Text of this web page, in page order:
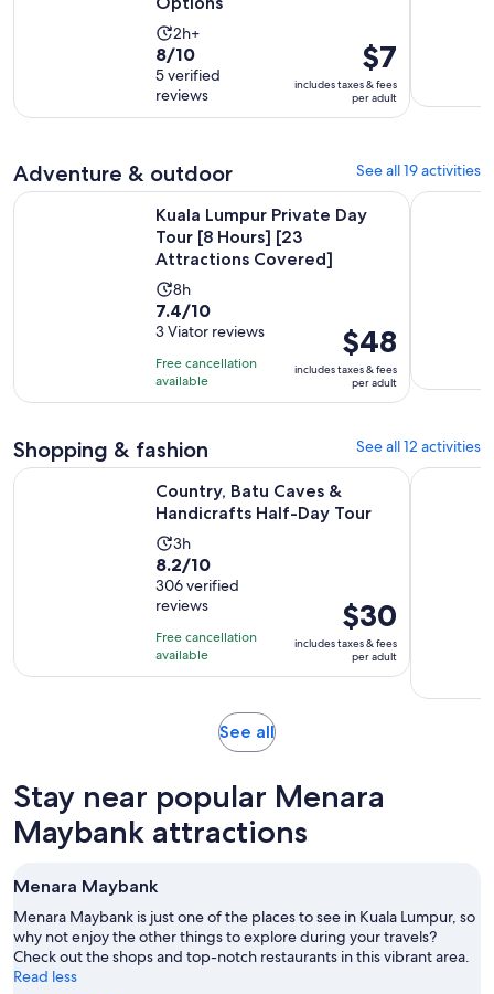
Activity
duration
is
2
2h+
8.0
out
of
10
5
reviews
8/10
5 verified
reviews
Price
is
$7
per
$7
includes taxes & fees
per adult
Adventure & outdoor See all 19 activities
Kuala Lumpur Private Day
Tour [8 Hours] [23
Attractions Covered]
Activity
duration
is
8
hours
8h
7.4
out
of
10
with
reviews
7.4/10
3 Viator reviews
Free cancellation
available
Price
is
$48
per
$48
includes taxes & fees
per adult
Kuala Lumpur Private Day Tour [8 Hours] [23 Attractions
Kuala
Shopping & fashion See all 12 activities
Country, Batu Caves &
Handicrafts Half-Day Tour
Activity
duration
is
3
hours
3h
8.2
out
of
10
with
306
8.2/10
306 verified
reviews
Free cancellation
available
Price
is
$30
per
$30
includes taxes & fees
per adult
Country, Batu Caves & Handicrafts Half-Day TourOpens in
Kuala
See allOpens
tab
Stay near popular Menara
Maybank attractions
Menara Maybank
Menara Maybank is just one of the places to see in Kuala Lumpur, so
why not enjoy the other things to explore during your travels?
Check out the shops and top-notch restaurants in this vibrant area.
Read less